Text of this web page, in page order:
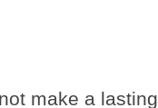
make a lasting